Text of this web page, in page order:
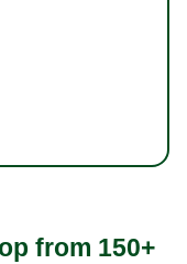
from 150+